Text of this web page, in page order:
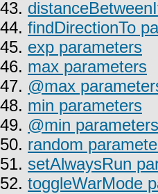
43.
44. findDirectionTo
45. exp parameters
46. max parameters
47. @max
48. min parameters
49. @min parameters
50. random
51. setAlwaysRun
52. toggleWarMode